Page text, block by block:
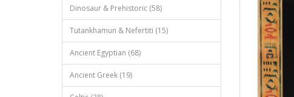
Dinosaur & Prehistoric (58)
Tutankhamun & Nefertiti (15)
Ancient Egyptian (68)
Ancient Greek (19)